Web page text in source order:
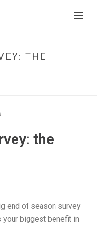
THE
the
end of season survey
your biggest benefit in